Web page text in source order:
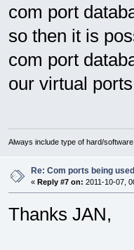
com port
so then it is
com port
our virtual
Always include type of hard/
Re: Com ports being used
« Reply #7 on: 2011-10-07,
Thanks JAN,